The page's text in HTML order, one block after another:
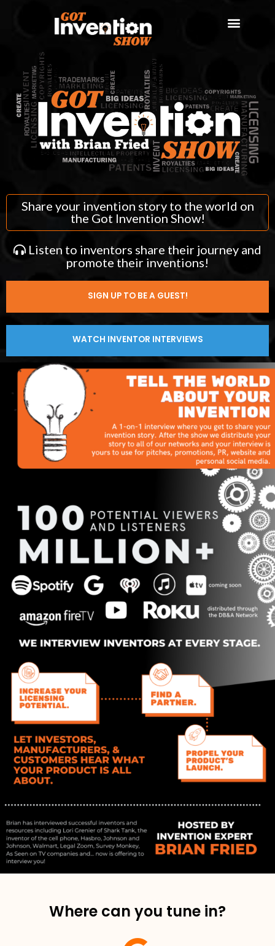
Share your invention story to the world on
the Got Invention Show!
Listen to inventors share their journey and
promote their inventions!
WATCH INVENTOR INTERVIEWS
SIGN UP TO BE A GUEST!
Where can you tune in?